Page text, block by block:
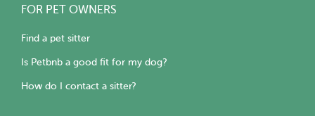
FOR PET OWNERS
Find a pet sitter
Is Petbnb a good fit for my dog?
How do I contact a sitter?